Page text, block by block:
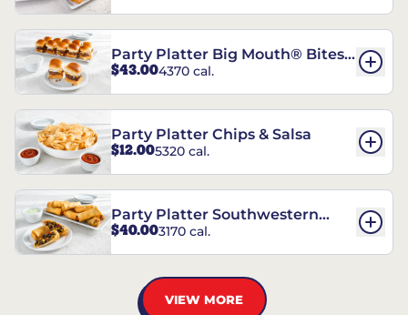
Party Platter Big Mouth® Bites -
12 Count
$43.004370 cal.
Party Platter Chips & Salsa
$12.005320 cal.
Party Platter Southwestern
Eggrolls - 12 Count
$40.003170 cal.
VIEW MORE